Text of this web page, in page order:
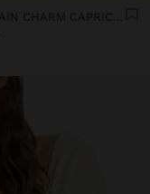
KEYCHAIN CHARM CAPRICORN - ZODIAC COLLECTION